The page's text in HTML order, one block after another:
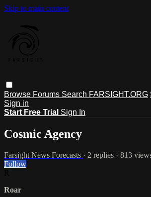
Skip to main content
Browse Forums Search FARSIGHT.ORG
Sign in
Start Free Trial Sign In
Cosmic Agency
Farsight News Forecasts · 2 replies · 813
Follow
Roar